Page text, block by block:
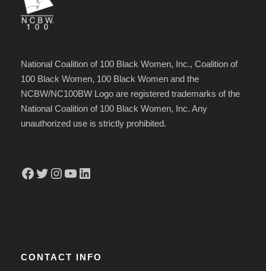
National Coalition of 100 Black Women, Inc., Coalition of
100 Black Women, 100 Black Women and the
NCBW/NC100BW Logo are registered trademarks of the
National Coalition of 100 Black Women, Inc. Any
unauthorized use is strictly prohibited.
Facebook Twitter Instagram YouTube LinkedIn
CONTACT INFO